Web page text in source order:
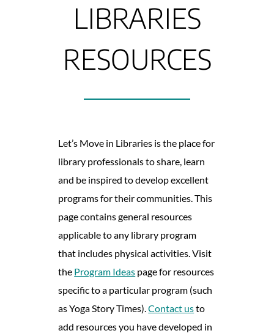
LIBRARIES
RESOURCES
Let’s Move in Libraries is the place for
library professionals to share, learn
and be inspired to develop excellent
programs for their communities. This
page contains general resources
applicable to any library program
that includes physical activities. Visit
the Program Ideas page for resources
specific to a particular program (such
as Yoga Story Times).Contact usto
add resources you have developed in